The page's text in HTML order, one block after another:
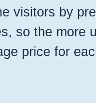
visitors by
so the more
price for